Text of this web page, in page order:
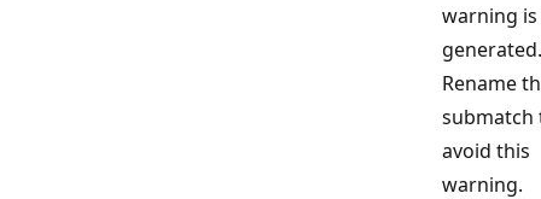
warning is
generated.
Rename
submatch
avoid this
warning.